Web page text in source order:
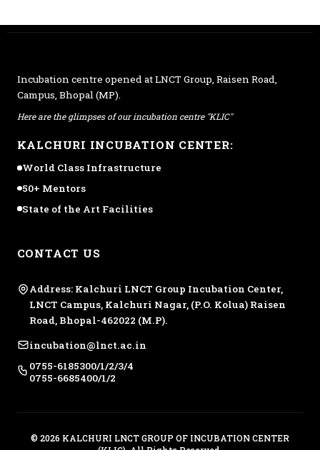
Incubation centre opened atLNCT Group, Raisen Road,
Campus, Bhopal (MP).
Here are the glimpses of our incubation centre "KLIC"
KALCHURI INCUBATION CENTER:
World Class Infrastructure
50+ Mentors
State of the Art Facilities
CONTACT US
Address: Kalchuri LNCT Group Incubation Center,
LNCT Campus, Kalchuri Nagar, (P.O. Kolua) Raisen
Road, Bhopal-462022 (M.P).
incubation@lnct.ac.in
0755-6185300/1/2/3/4
0755-6685400/1/2
© 2026 KALCHURI LNCT GROUP OF INCUBATION CENTER